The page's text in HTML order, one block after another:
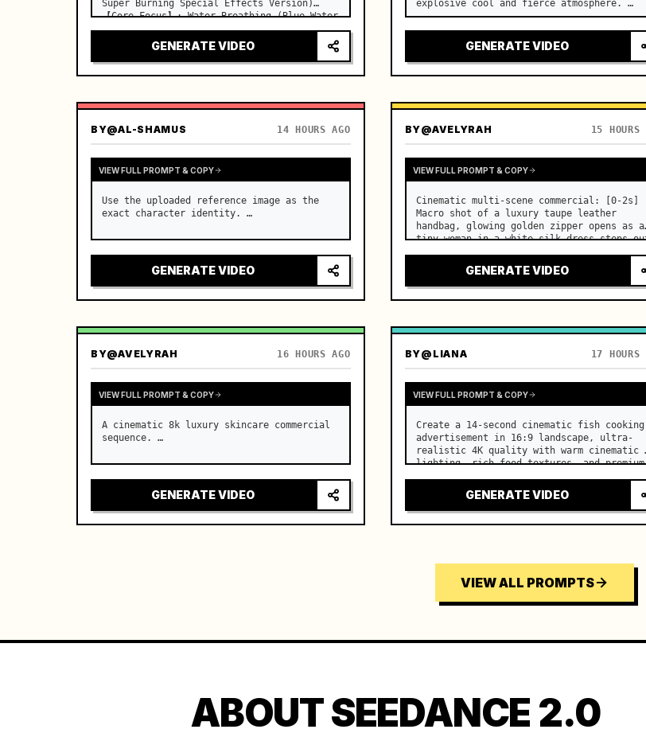
Super Burning Special Effects Version)
【Core Focus】: Water Breathing (Blue Water
Dragon) VS Thunder Breathing (Golden
Lightning), live-action extreme speed
GENERATE VIDEO
explosive cool and fierce atmosphere. …
GENERATE VIDEO
BY@AL-SHAMUS 14 HOURS AGO
VIEW FULL PROMPT & COPY
Use the uploaded reference image as the
exact character identity. …
GENERATE VIDEO
BY@AVELYRAH 15 HOURS
VIEW FULL PROMPT & COPY
Cinematic multi-scene commercial: [0-2s]
Macro shot of a luxury taupe leather
handbag, glowing golden zipper opens as a
tiny woman in a white silk dress steps
sparkles. …GENERATE VIDEO
BY@AVELYRAH 16 HOURS AGO
VIEW FULL PROMPT & COPY
A cinematic 8k luxury skincare commercial
sequence. …
GENERATE VIDEO
BY@LIANA 17 HOURS
VIEW FULL PROMPT & COPY
Create a 14-second cinematic fish cooking
advertisement in 16:9 landscape, ultra-
realistic 4K quality with warm cinematic
lighting, rich food textures, and premium
GENERATE VIDEO
VIEW ALL PROMPTS
ABOUT SEEDANCE 2.0